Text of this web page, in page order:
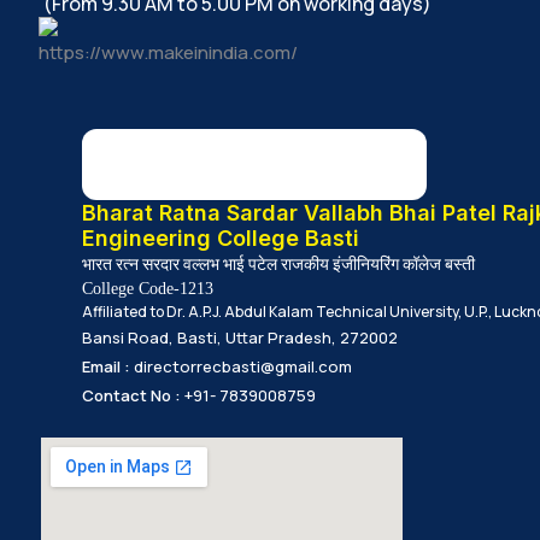
Bharat Ratna Sardar Vallabh Bhai Patel
Engineering College Basti
भारत रत्न सरदार वल्लभ भाई पटेल राजकीय इंजीनियरिंग कॉलेज बस्ती
College Code-1213
Affiliated to Dr. A.P.J. Abdul Kalam Technical University, U.P.,
Bansi Road, Basti, Uttar Pradesh, 272002
Email : directorrecbasti@gmail.com
Contact No : +91- 7839008759